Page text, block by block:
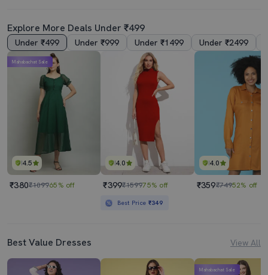
Explore More Deals Under ₹499
Under ₹499 Under ₹999 Under ₹1499 Under ₹2499
4.5
Mahabachat Sale
₹380₹109965% off
4.0
₹399₹159975% off
Best Price ₹349
4.0
₹359₹74952% off
Best Value Dresses View All
Mahabachat Sale